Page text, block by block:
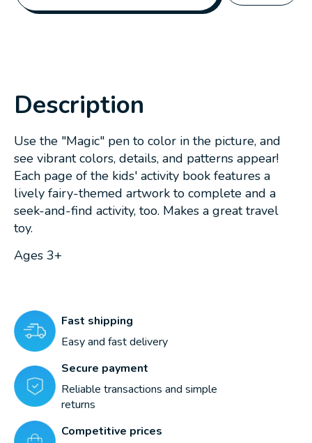
Description
Use the "Magic" pen to color in the picture, and
see vibrant colors, details, and patterns appear!
Each page of the kids' activity book features a
lively fairy-themed artwork to complete and a
seek-and-find activity, too. Makes a great travel
toy.
Ages 3+
Fast shipping
Easy and fast delivery
Secure payment
Reliable transactions and simple
returns
Competitive prices